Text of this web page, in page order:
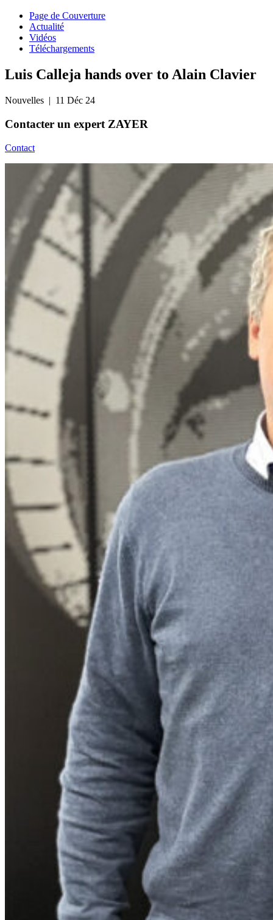
Page de Couverture
Actualité
Vidéos
Téléchargements
Luis Calleja hands over to Alain Clavier
Nouvelles | 11 Déc 24
Contacter un expert ZAYER
Contact